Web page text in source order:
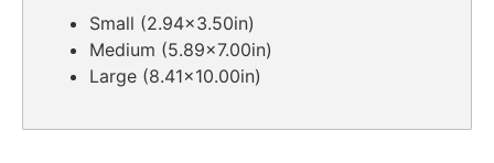
Small (2.94×3.50in)
Medium (5.89×7.00in)
Large (8.41×10.00in)